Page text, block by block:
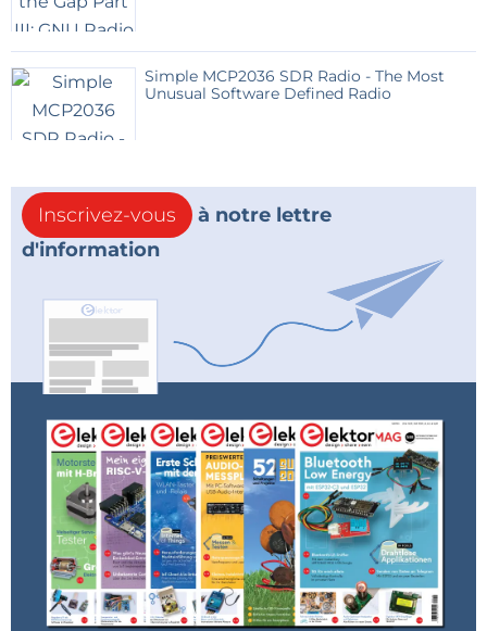
The build system is CMake based and a docker file is
provided to quickly setup the build environment.
The current memory usage is relatively small and lets
plenty of space for future improvements.
With all optimisations disabled and ready for debug :
Used
FLASH: 151494 B 512 KB 28.90%
RAM_SHARED: 2643 B 10 KB 25.81%
Need more info?
Presensation.pdf : Full description of the device
and its interfaces
Software design.pdf : Software source code
explained (build system, architecture...)
Hardware design.pdf: Deeper description of the
hardware
Simple MCP2036 SDR Radio - The Most
Unusual Software Defined Radio
Inscrivez-vous
à notre lettre
d'information